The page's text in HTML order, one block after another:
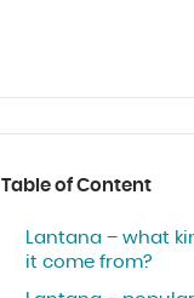
Table of Content
Lantana – what
it come from?